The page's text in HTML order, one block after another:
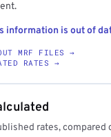
information is out of
MRF FILES →
RATES →
rates, compared